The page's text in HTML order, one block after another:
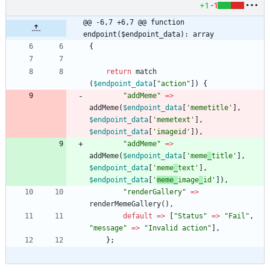
+1 -1
@@ -6,7 +6,7 @@ function
endpoint($endpoint_data): array
{
return match
( $endpoint_data "action" ])
{
"addMeme" =>
addMeme( $endpoint_data 'memetitle'
],
$endpoint_data
'memetext'
],
$endpoint_data
'imageid'
]),
"addMeme" =>
addMeme( $endpoint_data 'meme title'
],
$endpoint_data
'meme text'
],
$endpoint_data
'meme_ image id'
]),
" renderGallery" =>
renderMemeGallery(),
default => "Status " => " Fail " ,
"message" => "Invalid action" ],
};